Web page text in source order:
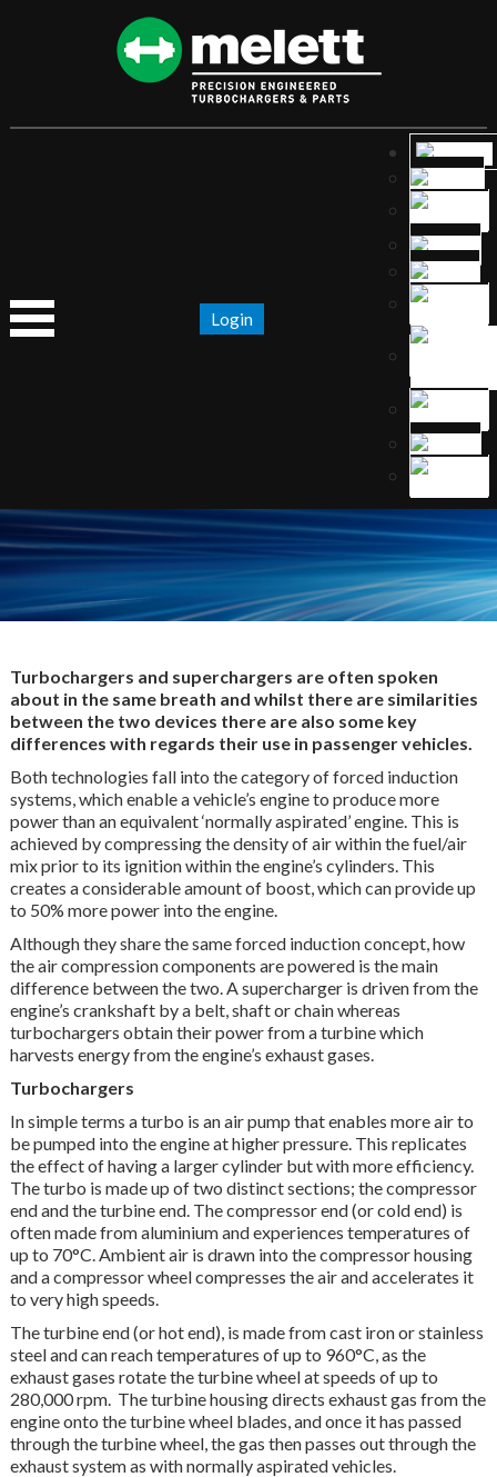
Login
Turbochargers and superchargers are often spoken
about in the same breath and whilst there are similarities
between the two devices there are also some key
differences with regards their use in passenger vehicles.
Both technologies fall into the category of forced induction
systems, which enable a vehicle’s engine to produce more
power than an equivalent ‘normally aspirated’ engine. This is
achieved by compressing the density of air within the fuel/air
mix prior to its ignition within the engine’s cylinders. This
creates a considerable amount of boost, which can provide up
to 50% more power into the engine.
Although they share the same forced induction concept, how
the air compression components are powered is the main
difference between the two. A supercharger is driven from the
engine’s crankshaft by a belt, shaft or chain whereas
turbochargers obtain their power from a turbine which
harvests energy from the engine’s exhaust gases.
Turbochargers
In simple terms a turbo is an air pump that enables more air to
be pumped into the engine at higher pressure. This replicates
the effect of having a larger cylinder but with more efficiency.
The turbo is made up of two distinct sections; the compressor
end and the turbine end. The compressor end (or cold end) is
often made from aluminium and experiences temperatures of
up to 70°C. Ambient air is drawn into the compressor housing
and a compressor wheel compresses the air and accelerates it
to very high speeds.
The turbine end (or hot end), is made from cast iron or stainless
steel and can reach temperatures of up to 960°C, as the
exhaust gases rotate the turbine wheel at speeds of up to
280,000 rpm. The turbine housing directs exhaust gas from the
engine onto the turbine wheel blades, and once it has passed
through the turbine wheel, the gas then passes out through the
exhaust system as with normally aspirated vehicles.